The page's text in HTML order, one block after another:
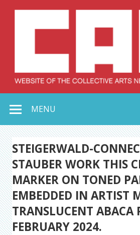
MENU
STEIGERWALD-
STAUBER WORK THIS
MARKER ON TONED
EMBEDDED IN ARTIST
TRANSLUCENT ABACA
FEBRUARY 2024.